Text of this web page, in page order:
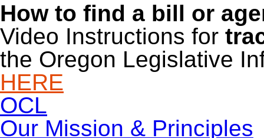
How to find a bill or
Video Instructions for
the Oregon Legislative
HERE
OCL
Our Mission & Principles